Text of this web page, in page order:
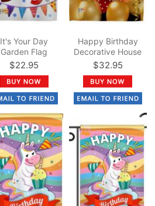
It's Your Day
Garden Flag
$22.95
Happy Birthday
Decorative House
Flag
$32.95